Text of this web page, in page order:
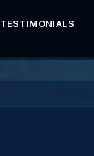
TESTIMONIALS